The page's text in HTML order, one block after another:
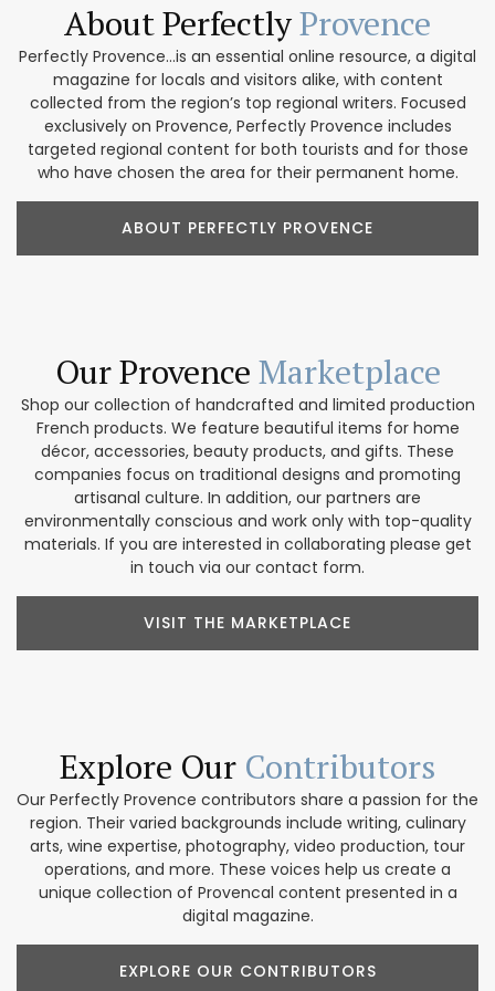
About PerfectlyProvence
Perfectly Provence...is an essential online resource, a digital
magazine for locals and visitors alike, with content
collected from the region’s top regional writers. Focused
exclusively on Provence, Perfectly Provence includes
targeted regional content for both tourists and for those
who have chosen the area for their permanent home.
ABOUT PERFECTLY PROVENCE
Our Provence Marketplace
Shop our collection of handcrafted and limited production
French products. We feature beautiful items for home
décor, accessories, beauty products, and gifts. These
companies focus on traditional designs and promoting
artisanal culture. In addition, our partners are
environmentally conscious and work only with top-quality
materials. If you are interested in collaborating please get
in touch via our contact form.
VISIT THE MARKETPLACE
Explore Our Contributors
Our Perfectly Provence contributors share a passion for the
region. Their varied backgrounds include writing, culinary
arts, wine expertise, photography, video production, tour
operations, and more. These voices help us create a
unique collection of Provencal content presented in a
digital magazine.
EXPLORE OUR CONTRIBUTORS